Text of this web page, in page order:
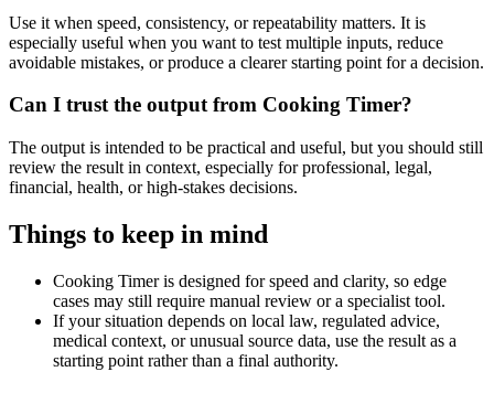
Use it when speed, consistency, or repeatability matters. It is
especially useful when you want to test multiple inputs, reduce
avoidable mistakes, or produce a clearer starting point for a decision.
Can I trust the output from Cooking Timer?
The output is intended to be practical and useful, but you should still
review the result in context, especially for professional, legal,
financial, health, or high-stakes decisions.
Things to keep in mind
Cooking Timer is designed for speed and clarity, so edge
cases may still require manual review or a specialist tool.
If your situation depends on local law, regulated advice,
medical context, or unusual source data, use the result as a
starting point rather than a final authority.